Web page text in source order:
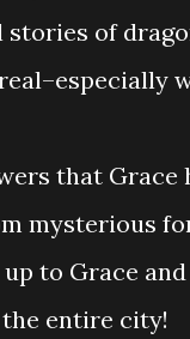
of
that
mysterious
up to Grace
entire city!